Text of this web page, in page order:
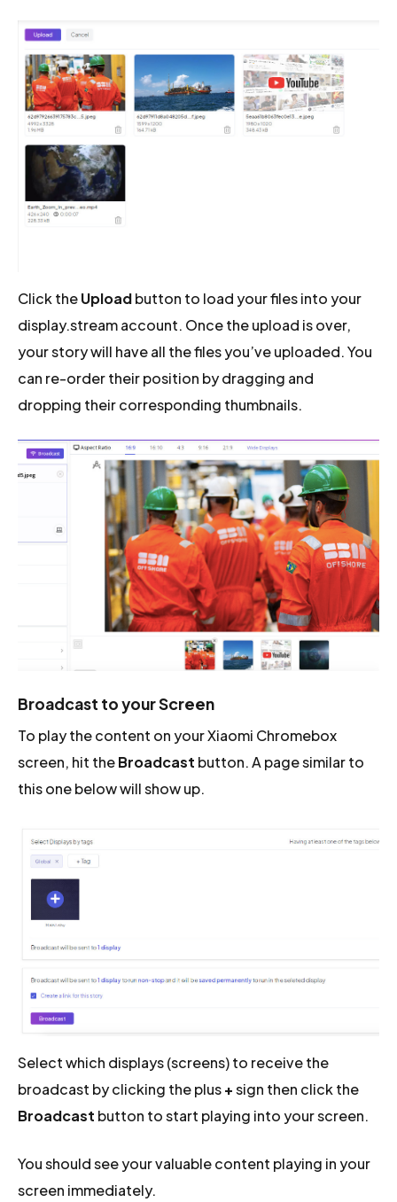
Click theUploadbutton to load your files into your
display.stream account. Once the upload is over,
your story will have all the files you’ve uploaded. You
can re-order their position by dragging and
dropping their corresponding thumbnails.
Broadcast to your Screen
To play the content on your Xiaomi Chromebox
screen, hit theBroadcast button. A page similar to
this one below will show up.
Select which displays (screens) to receive the
broadcast by clicking the plus+sign then click the
Broadcast button to start playing into your screen.
You should see your valuable content playing in your
screen immediately.